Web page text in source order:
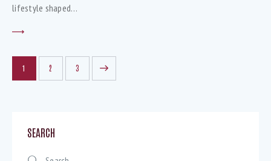
lifestyle shaped…
1 2 3
SEARCH